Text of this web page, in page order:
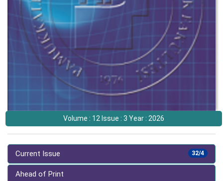
Volume : 12 Issue : 3 Year : 2026
32/4
Current Issue
Ahead of Print